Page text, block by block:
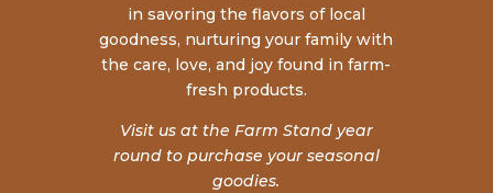
in savoring the flavors of local
goodness, nurturing your family with
the care, love, and joy found in farm-
fresh products.
Visit us at the Farm Stand year
round to purchase your seasonal
goodies.